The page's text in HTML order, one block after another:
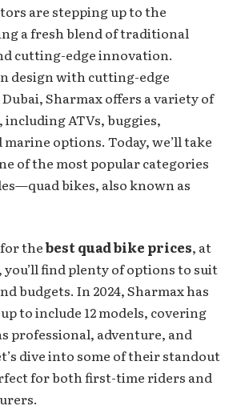
are stepping up to the
a fresh blend of traditional
cutting-edge innovation.
design with cutting-edge
Sharmax offers a variety of
ATVs, buggies,
options. Today, we’ll take
of the most popular categories
bikes, also known as
for thebest quad bike prices, at
, you’ll find plenty of options to suit
budgets. In 2024, Sharmax has
to include 12 models, covering
professional, adventure, and
dive into some of their standout
for both first-time riders and